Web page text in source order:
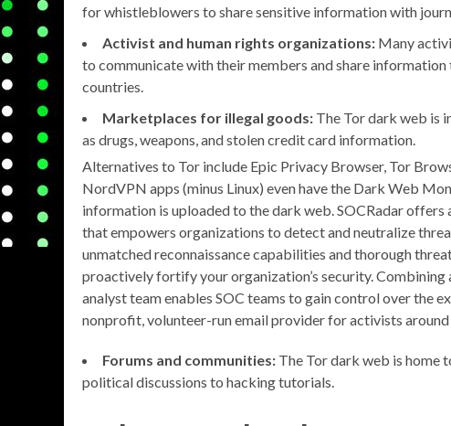
for whistleblowers to share sensitive information with
Activist and human rights organizations: Many
to communicate with their members and share
countries.
Marketplaces for illegal goods: The Tor dark web is
as drugs, weapons, and stolen credit card information.
Alternatives to Tor include Epic Privacy Browser, Tor
NordVPN apps (minus Linux) even have the Dark Web
information is uploaded to the dark web. SOCRadar
that empowers organizations to detect and neutralize
unmatched reconnaissance capabilities and thorough
proactively fortify your organization’s security.
analyst team enables SOC teams to gain control over the
nonprofit, volunteer-run email provider for activists
Forums and communities: The Tor dark web is home
political discussions to hacking tutorials.